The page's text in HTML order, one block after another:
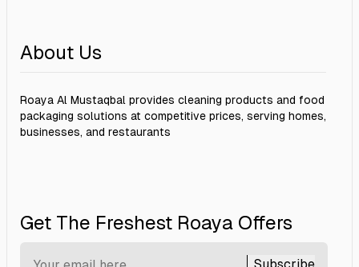
About Us
Roaya Al Mustaqbal provides cleaning products and food
packaging solutions at competitive prices, serving homes,
businesses, and restaurants
Get The Freshest Roaya Offers